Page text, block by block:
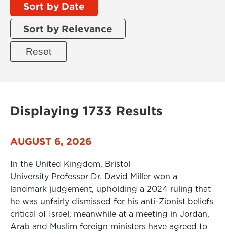
Sort by Date
Sort by Relevance
Displaying 1733 Results
AUGUST 6, 2026
In the United Kingdom, Bristol
University Professor Dr. David Miller won a
landmark judgement, upholding a 2024 ruling that
he was unfairly dismissed for his anti-Zionist beliefs
critical of Israel, meanwhile at a meeting in Jordan,
Arab and Muslim foreign ministers have agreed to